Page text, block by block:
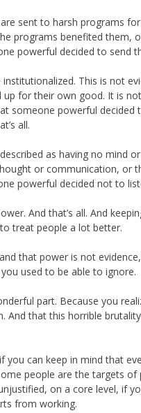
sent to harsh programs
programs benefited them,
powerful decided to send
This is not
for their own good. It is
someone powerful
all.
as having no mind
or communication, or
powerful decided not to
And that’s all. And
treat people a lot better.
that power is not
used to be able to ignore.
part. Because you
And that this horrible
you can keep in mind that
people are the targets
on a core level, if
from working.